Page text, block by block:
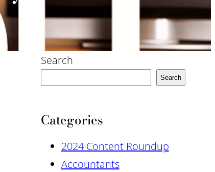
Search
Search
Categories
2024 Content Roundup
Accountants